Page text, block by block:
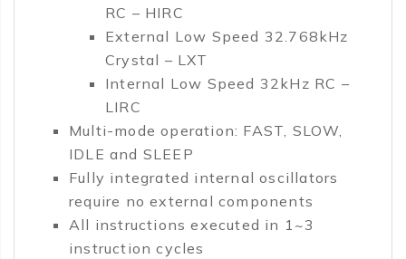
RC – HIRC
External Low Speed 32.768kHz
Crystal – LXT
Internal Low Speed 32kHz RC –
LIRC
Multi-mode operation: FAST, SLOW,
IDLE and SLEEP
Fully integrated internal oscillators
require no external components
All instructions executed in 1~3
instruction cycles